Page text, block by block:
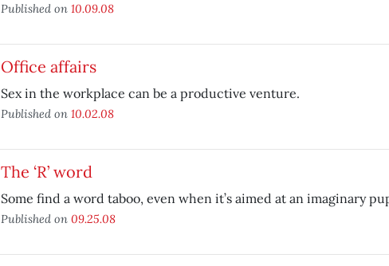
Published on 10.09.08
Office affairs
Sex in the workplace can be a productive venture.
Published on 10.02.08
The ‘R’ word
Some find a word taboo, even when it’s aimed at an imaginary
Published on 09.25.08